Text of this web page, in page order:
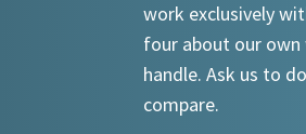
work exclusively
four about our
handle. Ask us to
compare.